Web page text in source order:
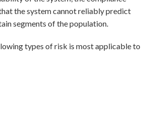
the system cannot reliably predict
segments of the population.
types of risk is most applicable to